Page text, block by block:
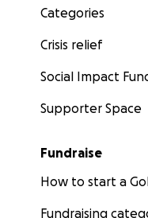
Categories
Crisis relief
Social Impact
Supporter Space
Fundraise
How to start a
Fundraising